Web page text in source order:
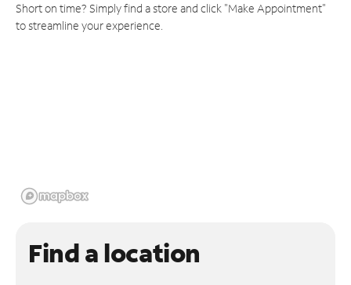
Short on time? Simply find a store and click "Make Appointment"
to streamline your experience.
Find a location